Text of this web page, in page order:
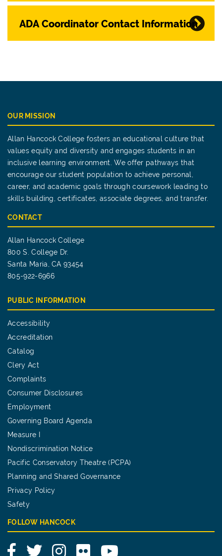
ADA Coordinator Contact Information
OUR MISSION
Allan Hancock College fosters an educational culture that
values equity and diversity and engages students in an
inclusive learning environment. We offer pathways that
encourage our student population to achieve personal,
career, and academic goals through coursework leading to
skills building, certificates, associate degrees, and transfer.
CONTACT
Allan Hancock College
800 S. College Dr.
Santa Maria, CA 93454
805-922-6966
PUBLIC INFORMATION
Accessibility
Accreditation
Catalog
Clery Act
Complaints
Consumer Disclosures
Employment
Governing Board Agenda
Measure I
Nondiscrimination Notice
Pacific Conservatory Theatre (PCPA)
Planning and Shared Governance
Privacy Policy
Safety
FOLLOW HANCOCK
FacebookTwitterInstagram
Flickr YouTube